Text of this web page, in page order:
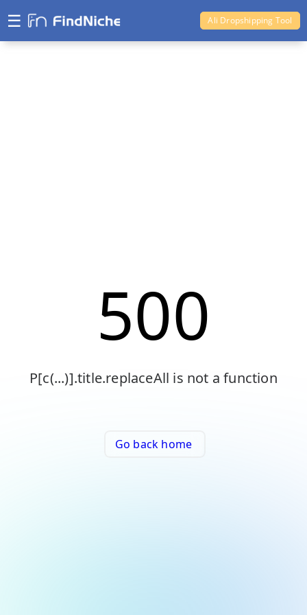
☰ Ali Dropshipping Tool
500
P[c(...)].title.replaceAll is not a function
Go back home